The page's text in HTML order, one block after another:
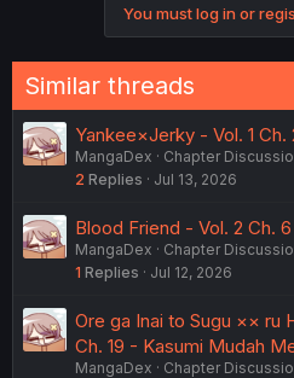
You must log in or
Similar threads
Yankee×Jerky - Vol. 1 Ch.
MangaDex
Chapter
2 Replies Jul 13, 2026
Blood Friend - Vol. 2 Ch. 6
MangaDex
Chapter
1 Replies Jul 12, 2026
Ore ga Inai to Sugu ×× ru
Ch. 19 - Kasumi Mudah
MangaDex
Chapter